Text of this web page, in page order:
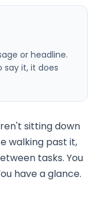
or headline.
say it, it does
sitting down
walking past it,
tasks. You
have a glance.